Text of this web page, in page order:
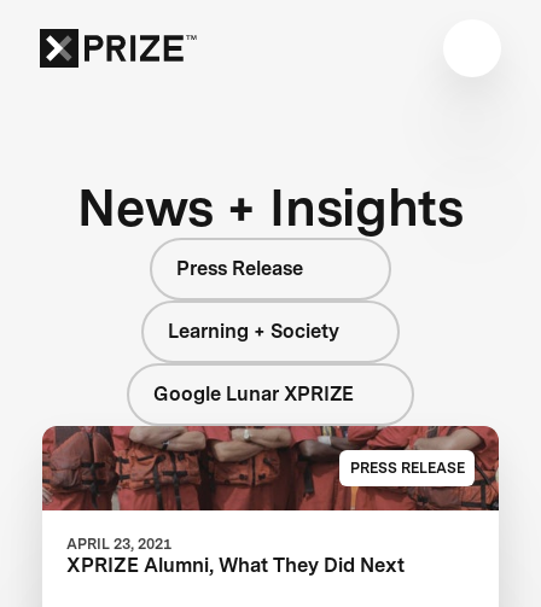
News + Insights
Press Release
Learning + Society
Google Lunar XPRIZE
PRESS RELEASE
APRIL 23, 2021
XPRIZE Alumni, What They Did Next